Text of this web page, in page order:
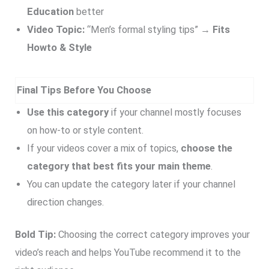
Education better
Video Topic: “Men’s formal styling tips” → Fits
Howto & Style
Final Tips Before You Choose
Use this category if your channel mostly focuses
on how-to or style content.
If your videos cover a mix of topics, choose the
category that best fits your main theme
You can update the category later if your channel
direction changes.
Bold Tip: Choosing the correct category improves your
video’s reach and helps YouTube recommend it to the